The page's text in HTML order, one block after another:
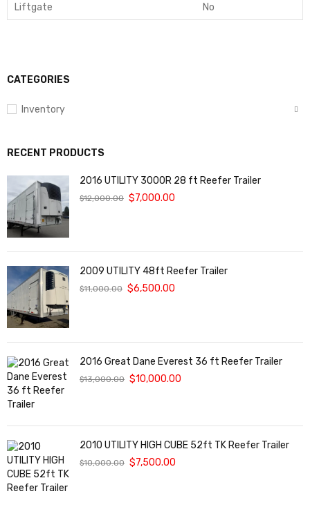
CATEGORIES
Inventory
RECENT PRODUCTS
2016 UTILITY 3000R 28 ft Reefer Trailer
$12,000.00 $7,000.00
2009 UTILITY 48ft Reefer Trailer
$11,000.00 $6,500.00
2016 Great Dane Everest 36 ft Reefer Trailer
$13,000.00 $10,000.00
2010 UTILITY HIGH CUBE 52ft TK Reefer Trailer
$10,000.00 $7,500.00
Liftgate No